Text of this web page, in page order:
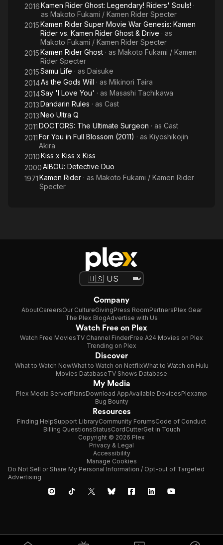
2016Kamen Rider Ghost: Legendary! Riders' Souls! ·
as Makoto Fukami / Kamen Rider Specter
2015Kamen Rider Super Movie War Genesis: Kamen
Rider vs. Kamen Rider Ghost & Drive · as
Makoto Fukami / Kamen Rider Specter
2015Kamen Rider Ghost · as Makoto Fukami / Kamen
Rider Specter
2015Samu Life · as Daisuke
2014As the Gods Will · as Mikinori Taira
2014Say 'I Love You' · as Masashi Tachikawa
2013Dandarin Rules · as Cast
2013Neo Ultra Q
2011DOCTORS: The Ultimate Surgeon · as Cast
2011For You in Full Blossom (2011) · as Kiyoshikojin
Akira
2010Kiss x Kiss x Kiss
2000AIBOU: Detective Duo
1971Kamen Rider · as Makoto Fukami / Kamen Rider
Specter
Company
AboutCareersOur CultureGivingPress RoomPartnersPlex Gear
The Plex BlogAdvertise with Us
Watch Free on Plex
Watch Free MoviesTV Channel FinderFree A24 Movies on Plex
Trending on Plex
Discover
What to Watch NowWhat to Watch on NetflixWhat to Watch on Hulu
Movies DatabaseTV Shows Database
My Media
Plex Media ServerPlansDownload AppAvailable DevicesPlexamp
Bug Bounty
Resources
Finding HelpSupport LibraryCommunity ForumsCode of Conduct
Billing QuestionsStatusCordCutterGet in Touch
Copyright © 2026 Plex
Privacy & Legal
Accessibility
Manage Cookies
Do Not Sell or Share My Personal Information / Opt-out of Targeted
Advertising